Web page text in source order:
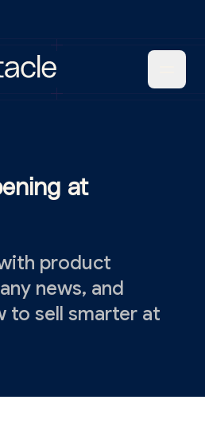
at
product
news, and
to sell smarter at